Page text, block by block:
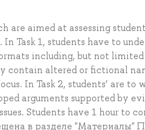
aimed at assessing
Task 1, students have to
including, but not limited
contain altered or fictional
In Task 2, students’ are to
arguments supported by
Students have 1 hour to
в разделе "Материалы"